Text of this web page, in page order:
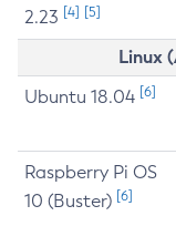
2.23 [4] [5]
Linux
Ubuntu 18.04 [6]
Raspberry Pi OS
10 (Buster) [6]